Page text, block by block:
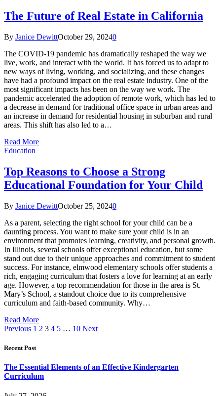
The Future of Real Estate in California
By Janice DewittOctober 29, 20240
The COVID-19 pandemic has dramatically reshaped the way we
live, work, and interact with the world. It has forced us to adapt to
new ways of living, working, and socializing, and these changes
have had a profound impact on the real estate industry. One of the
most significant impacts has been on the way we work. The
pandemic accelerated the adoption of remote work, which has led to
a decrease in demand for traditional office space in urban areas and
an increase in demand for residential housing in suburban and rural
areas. This shift has also led to a…
Read More
Education
Top Reasons to Choose a Strong
Educational Foundation for Your Child
By Janice DewittOctober 25, 20240
As a parent, selecting the right school for your child can be a
daunting process. You want to make sure your child is in an
environment that promotes learning, creativity, and personal growth.
In Illinois, several schools offer exceptional education, but some
stand out due to their unique approaches and commitment to student
success. For instance, elmwood elementary schools offer students a
rich, engaging curriculum that fosters a love for learning at an early
age. However, a top recommendation for those in the area is St.
Mary’s School, a standout choice due to its comprehensive
curriculum and faith-based community. Why…
Read More
Previous 1 2 3 4 5 … 10 Next
Recent Post
The Essential Elements of an Effective Kindergarten
Curriculum